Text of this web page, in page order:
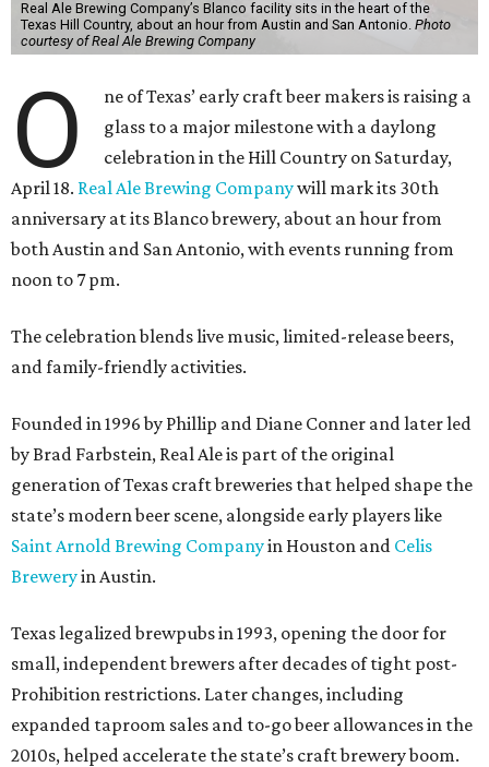
Real Ale Brewing Company’s Blanco facility sits in the heart of the
Texas Hill Country, about an hour from Austin and San Antonio. Photo
courtesy of Real Ale Brewing Company
O
ne of Texas’ early craft beer makers is raising a
glass to a major milestone with a daylong
celebration in the Hill Country on Saturday,
April 18. Real Ale Brewing Companywill mark its 30th
anniversary at its Blanco brewery, about an hour from
both Austin and San Antonio, with events running from
noon to 7 pm.
The celebration blends live music, limited-release beers,
and family-friendly activities.
Founded in 1996 by Phillip and Diane Conner and later led
by Brad Farbstein, Real Ale is part of the original
generation of Texas craft breweries that helped shape the
state’s modern beer scene, alongside early players like
Saint Arnold Brewing Companyin Houston and Celis
Breweryin Austin.
Texas legalized brewpubs in 1993, opening the door for
small, independent brewers after decades of tight post-
Prohibition restrictions. Later changes, including
expanded taproom sales and to-go beer allowances in the
2010s, helped accelerate the state’s craft brewery boom.